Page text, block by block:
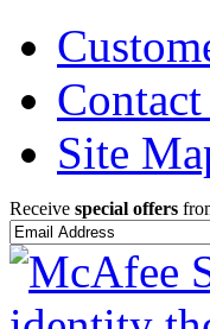
Site
Receive special offers